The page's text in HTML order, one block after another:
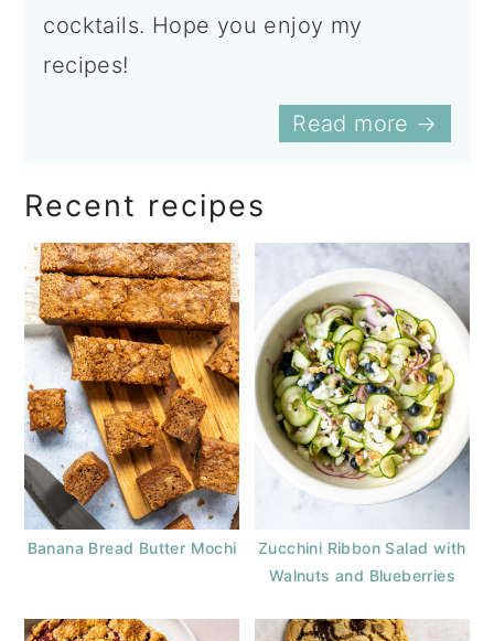
cocktails. Hope you enjoy my
recipes!
Read more →
Recent recipes
Banana Bread Butter Mochi
Zucchini Ribbon Salad with
Walnuts and Blueberries